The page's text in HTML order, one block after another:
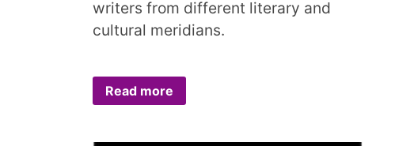
writers from different literary and
cultural meridians.
Read more